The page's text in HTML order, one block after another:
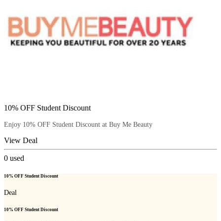
10% OFF Student Discount
Enjoy 10% OFF Student Discount at Buy Me Beauty
View Deal
0 used
10% OFF Student Discount
Deal
10% OFF Student Discount